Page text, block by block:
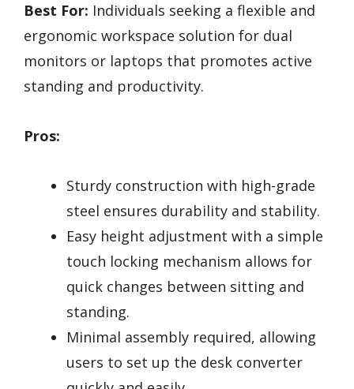
Best For: Individuals seeking a flexible and
ergonomic workspace solution for dual
monitors or laptops that promotes active
standing and productivity.
Pros:
Sturdy construction with high-grade
steel ensures durability and stability.
Easy height adjustment with a simple
touch locking mechanism allows for
quick changes between sitting and
standing.
Minimal assembly required, allowing
users to set up the desk converter